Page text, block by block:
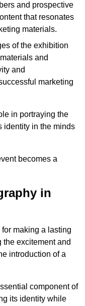
and prospective
that resonates
materials.
of the exhibition
and
and
marketing
in portraying the
identity in the minds
becomes a
in
making a lasting
excitement and
introduction of a
component of
its identity while